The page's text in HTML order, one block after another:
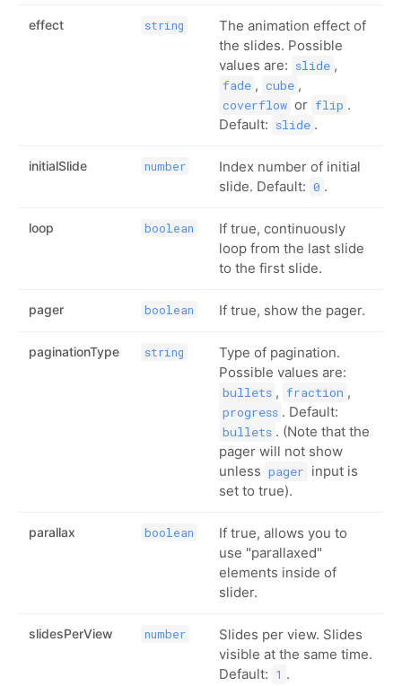
effect string
The animation effect of
the slides. Possible
values are: slide ,
fade , cube ,
coverflow or flip .
Default: slide .
initialSlide number
Index number of initial
slide. Default: 0 .
loop boolean
If true, continuously
loop from the last slide
to the first slide.
pager boolean If true, show the pager.
paginationType string
Type of pagination.
Possible values are:
bullets , fraction ,
progress . Default:
bullets . (Note that the
pager will not show
unless pager input is
set to true).
parallax boolean
If true, allows you to
use "parallaxed"
elements inside of
slider.
slidesPerView number
Slides per view. Slides
visible at the same time.
Default: 1 .